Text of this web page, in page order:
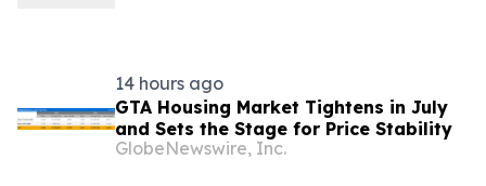
14 hours ago
GTA Housing Market Tightens in July
and Sets the Stage for Price Stability
GlobeNewswire, Inc.